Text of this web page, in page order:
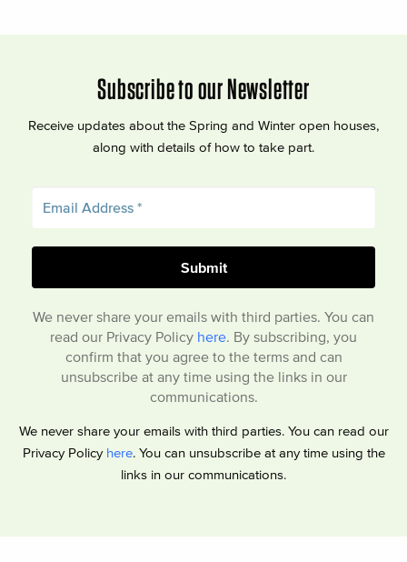
Subscribe to our Newsletter
Receive updates about the Spring and Winter open houses,
along with details of how to take part.
We never share your emails with third parties. You can
read our Privacy Policy here. By subscribing, you
confirm that you agree to the terms and can
unsubscribe at any time using the links in our
communications.
We never share your emails with third parties. You can read our
Privacy Policy here. You can unsubscribe at any time using the
links in our communications.